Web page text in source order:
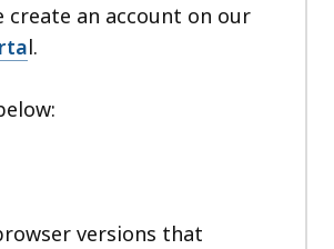
create an account on our
l.
versions that